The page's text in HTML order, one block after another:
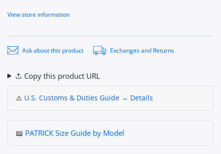
View store information
Ask about this product Exchanges and Returns
Copy this product URL
⚠️ U.S. Customs & Duties Guide → Details
📖 PATRICK Size Guide by Model